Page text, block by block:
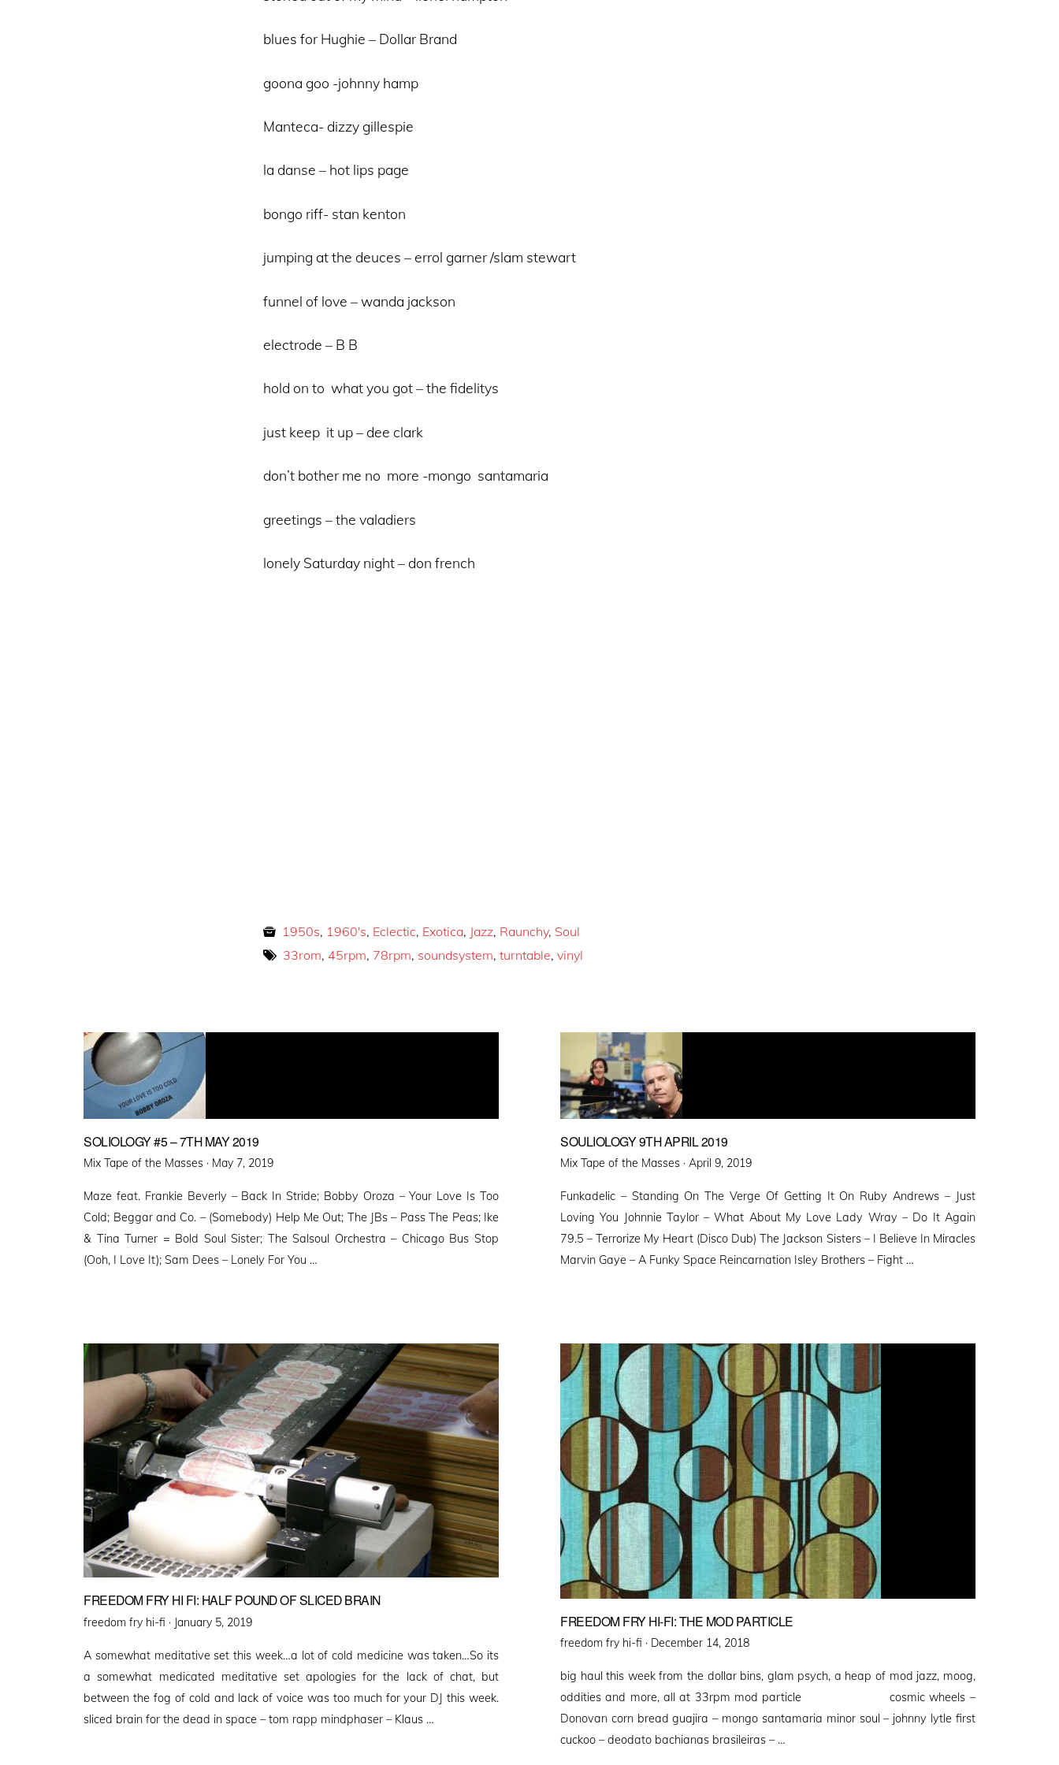
blues for Hughie – Dollar Brand
goona goo -johnny hamp
Manteca- dizzy gillespie
la danse – hot lips page
bongo riff- stan kenton
jumping at the deuces – errol garner /slam stewart
funnel of love – wanda jackson
electrode – B B
hold on to what you got – the fidelitys
just keep it up – dee clark
don’t bother me no more -mongo santamaria
greetings – the valadiers
lonely Saturday night – don french
1950s, 1960's, Eclectic, Exotica, Jazz, Raunchy, Soul
33rom,45rpm, 78rpm, soundsystem,turntable,vinyl
SOLIOLOGY #5 – 7TH MAY 2019
Mix Tape of the Masses · Posted
May 7, 2019
Maze feat. Frankie Beverly – Back In Stride; Bobby Oroza – Your Love Is Too
Cold; Beggar and Co. – (Somebody) Help Me Out; The JBs – Pass The Peas; Ike
& Tina Turner = Bold Soul Sister; The Salsoul Orchestra – Chicago Bus Stop
(Ooh, I Love It); Sam Dees – Lonely For You …
SOULIOLOGY 9TH APRIL 2019
Mix Tape of the Masses · Posted
April 9, 2019
Funkadelic – Standing On The Verge Of Getting It On Ruby Andrews – Just
Loving You Johnnie Taylor – What About My Love Lady Wray – Do It Again
79.5 – Terrorize My Heart (Disco Dub) The Jackson Sisters – I Believe In Miracles
Marvin Gaye – A Funky Space Reincarnation Isley Brothers – Fight …
FREEDOM FRY HI FI: HALF POUND OF SLICED BRAIN
freedom fry hi-fi · Posted
January 5, 2019
A somewhat meditative set this week…a lot of cold medicine was taken…So its
a somewhat medicated meditative set apologies for the lack of chat, but
between the fog of cold and lack of voice was too much for your DJ this week.
sliced brain for the dead in space – tom rapp mindphaser – Klaus …
FREEDOM FRY HI-FI: THE MOD PARTICLE
freedom fry hi-fi · Posted
December 14, 2018
big haul this week from the dollar bins, glam psych, a heap of mod jazz, moog,
oddities and more, all at 33rpm mod particle cosmic wheels –
Donovan corn bread guajira – mongo santamaria minor soul – johnny lytle first
cuckoo – deodato bachianas brasileiras – …